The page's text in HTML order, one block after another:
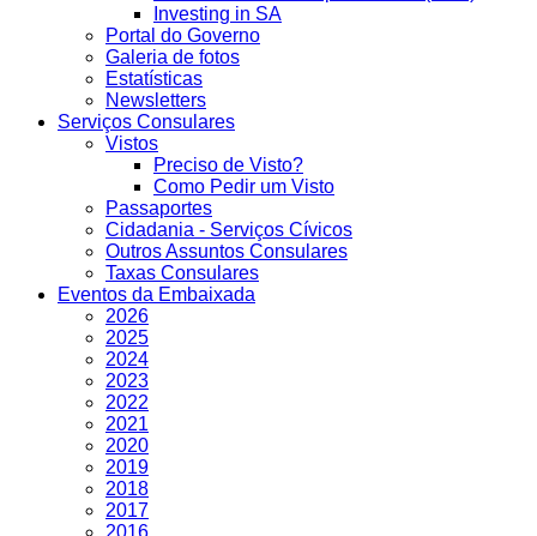
Investing in SA
Portal do Governo
Galeria de fotos
Estatísticas
Newsletters
Serviços Consulares
Vistos
Preciso de Visto?
Como Pedir um Visto
Passaportes
Cidadania - Serviços Cívicos
Outros Assuntos Consulares
Taxas Consulares
Eventos da Embaixada
2026
2025
2024
2023
2022
2021
2020
2019
2018
2017
2016